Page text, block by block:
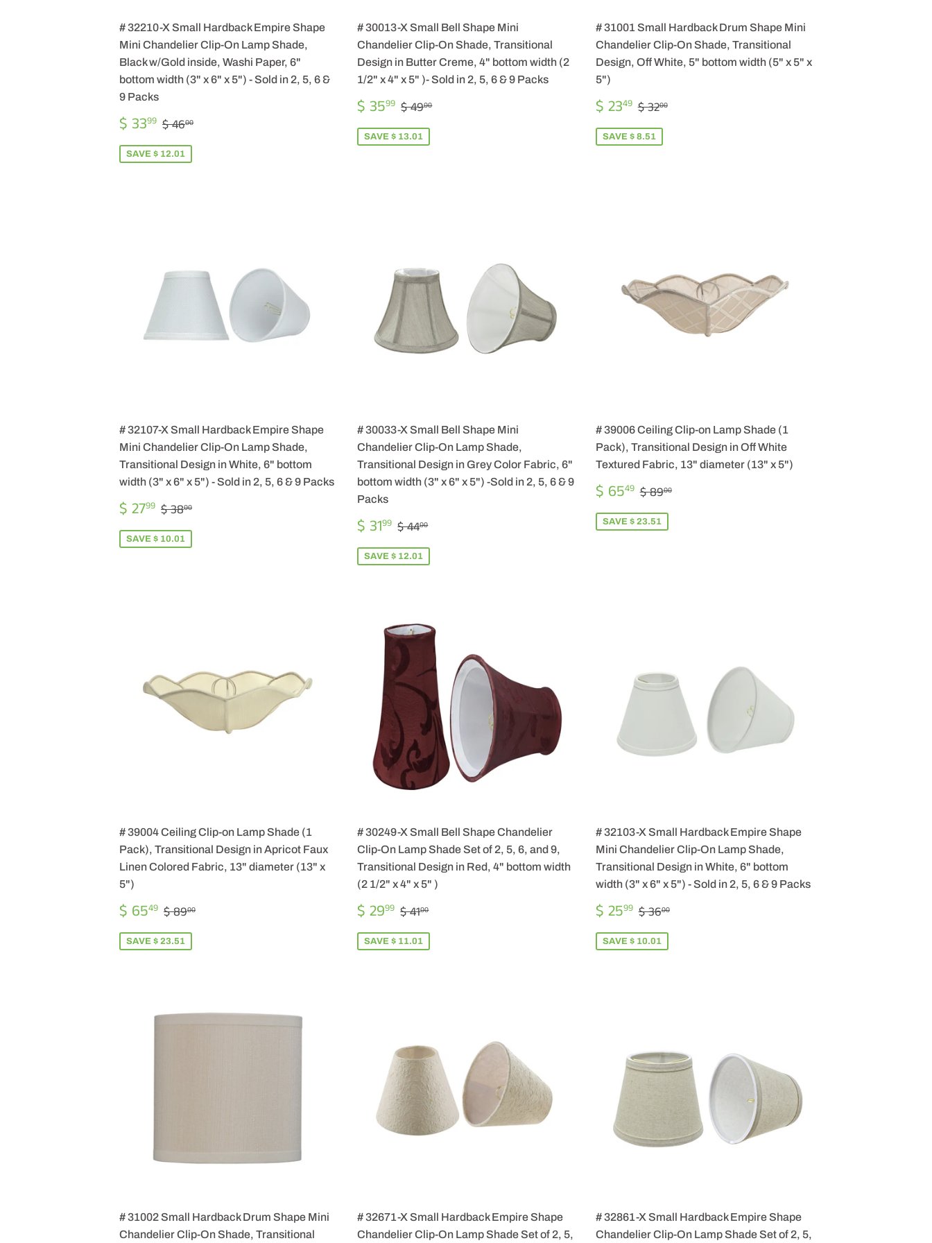
# 32210-X Small Hardback Empire Shape
Mini Chandelier Clip-On Lamp Shade,
Black w/Gold inside, Washi Paper, 6"
bottom width (3" x 6" x 5") - Sold in 2, 5, 6 &
9 Packs
SALE
PRICE
$ 3399 $
33.99
REGULAR PRICE
$ 4600
SAVE $ 12.01
# 30013-X Small Bell Shape Mini
Chandelier Clip-On Shade, Transitional
Design in Butter Creme, 4" bottom width (2
1/2" x 4" x 5" )- Sold in 2, 5, 6 & 9 Packs
SALE
PRICE
$ 3599 $
35.99
REGULAR PRICE
$ 4900$ 49.00
SAVE $ 13.01
# 31001 Small Hardback Drum Shape Mini
Chandelier Clip-On Shade, Transitional
Design, Off White, 5" bottom width (5" x 5" x
5")
SALE
PRICE
$ 2349 $
23.49
REGULAR PRICE
$ 3200$ 32.00
SAVE $ 8.51
# 32107-X Small Hardback Empire Shape
Mini Chandelier Clip-On Lamp Shade,
Transitional Design in White, 6" bottom
width (3" x 6" x 5") - Sold in 2, 5, 6 & 9 Packs
SALE
PRICE
$ 2799 $
27.99
REGULAR PRICE
$ 3800
SAVE $ 10.01
# 30033-X Small Bell Shape Mini
Chandelier Clip-On Lamp Shade,
Transitional Design in Grey Color Fabric, 6"
bottom width (3" x 6" x 5") -Sold in 2, 5, 6 & 9
Packs
SALE
PRICE
$ 3199 $
31.99
REGULAR PRICE
$ 4400$ 44.00
SAVE $ 12.01
# 39006 Ceiling Clip-on Lamp Shade (1
Pack), Transitional Design in Off White
Textured Fabric, 13" diameter (13" x 5")
SALE
PRICE
$ 6549 $
65.49
REGULAR PRICE
$ 8900$ 89.00
SAVE $ 23.51
# 39004 Ceiling Clip-on Lamp Shade (1
Pack), Transitional Design in Apricot Faux
Linen Colored Fabric, 13" diameter (13" x
5")
SALE
PRICE
$ 6549 $
65.49
REGULAR PRICE
$ 8900
SAVE $ 23.51
# 30249-X Small Bell Shape Chandelier
Clip-On Lamp Shade Set of 2, 5, 6, and 9,
Transitional Design in Red, 4" bottom width
(2 1/2" x 4" x 5" )
SALE
PRICE
$ 2999 $
29.99
REGULAR PRICE
$ 4100$ 41.00
SAVE $ 11.01
# 32103-X Small Hardback Empire Shape
Mini Chandelier Clip-On Lamp Shade,
Transitional Design in White, 6" bottom
width (3" x 6" x 5") - Sold in 2, 5, 6 & 9 Packs
SALE
PRICE
$ 2599 $
25.99
REGULAR PRICE
$ 3600$ 36.00
SAVE $ 10.01
# 31002 Small Hardback Drum Shape Mini
Chandelier Clip-On Shade, Transitional
# 32671-X Small Hardback Empire Shape
Chandelier Clip-On Lamp Shade Set of 2, 5,
# 32861-X Small Hardback Empire Shape
Chandelier Clip-On Lamp Shade Set of 2, 5,